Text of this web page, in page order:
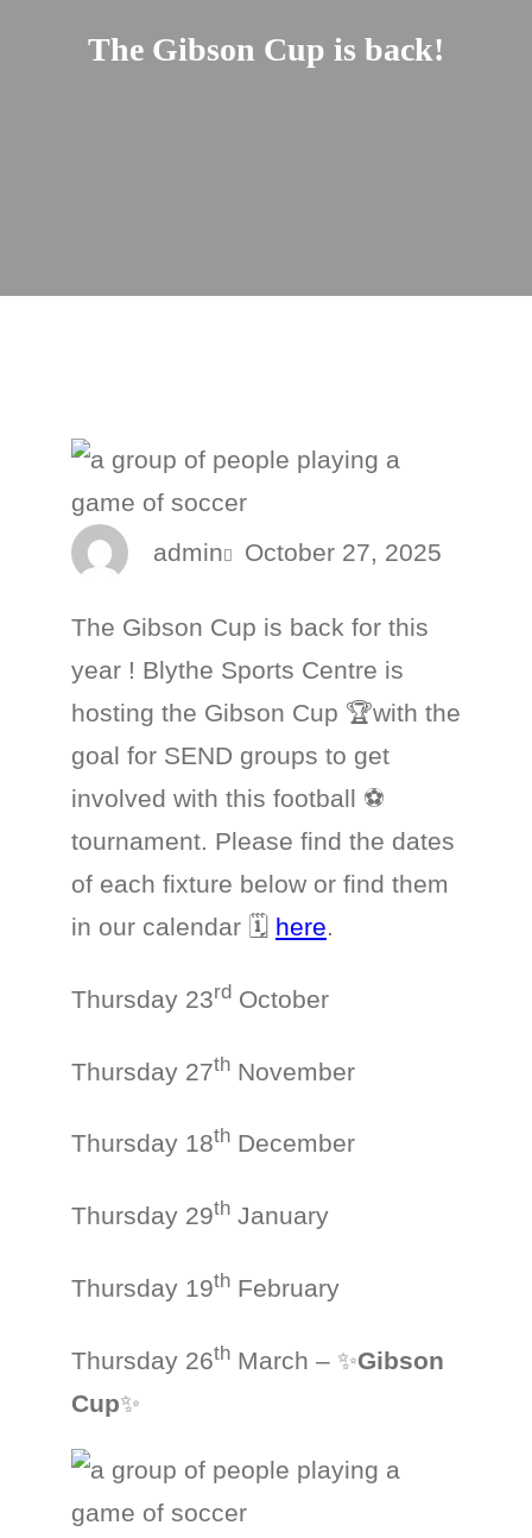
The Gibson Cup is back!
admin October 27, 2025
The Gibson Cup is back for this
year ! Blythe Sports Centre is
hosting the Gibson Cup 🏆with the
goal for SEND groups to get
involved with this football ⚽
tournament. Please find the dates
of each fixture below or find them
in our calendar 🗓️ here.
Thursday 23rd October
Thursday 27th November
Thursday 18th December
Thursday 29th January
Thursday 19th February
Thursday 26th March – ✨Gibson
Cup✨